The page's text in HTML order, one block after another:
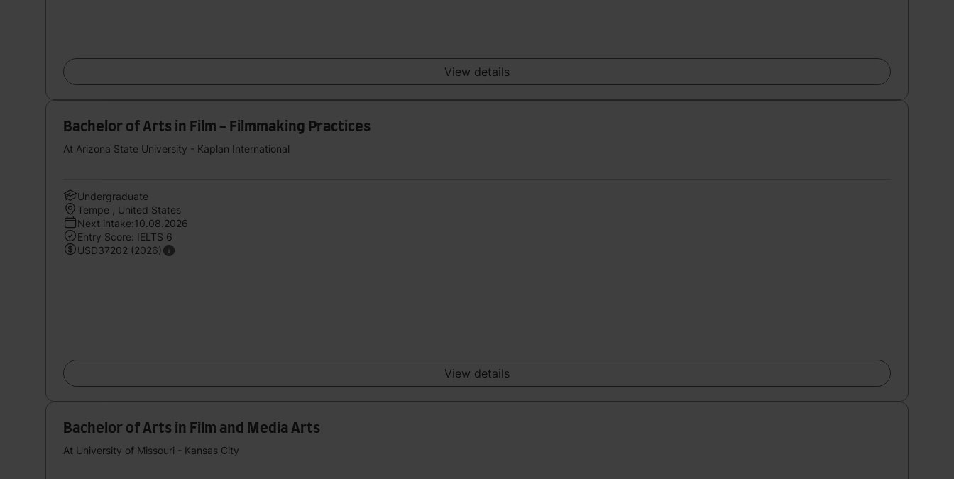
View details
Bachelor of Arts in Film - Filmmaking Practices
At Arizona State University - Kaplan International
Undergraduate
Tempe , United States
Next intake:10.08.2026
Entry Score: IELTS 6
USD37202 (2026)
View details
Bachelor of Arts in Film and Media Arts
At University of Missouri - Kansas City